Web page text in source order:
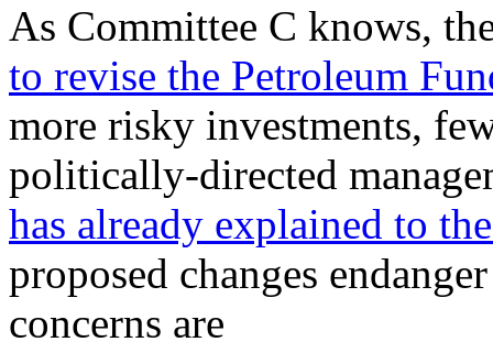
As Committee C knows,
to revise the Petroleum
more risky investments,
politically-directed
has already explained to
proposed changes
concerns are